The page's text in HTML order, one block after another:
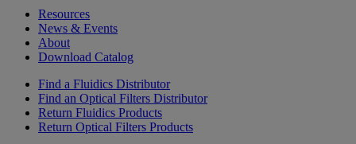
Resources
News & Events
About
Download Catalog
Find a Fluidics Distributor
Find an Optical Filters Distributor
Return Fluidics Products
Return Optical Filters Products